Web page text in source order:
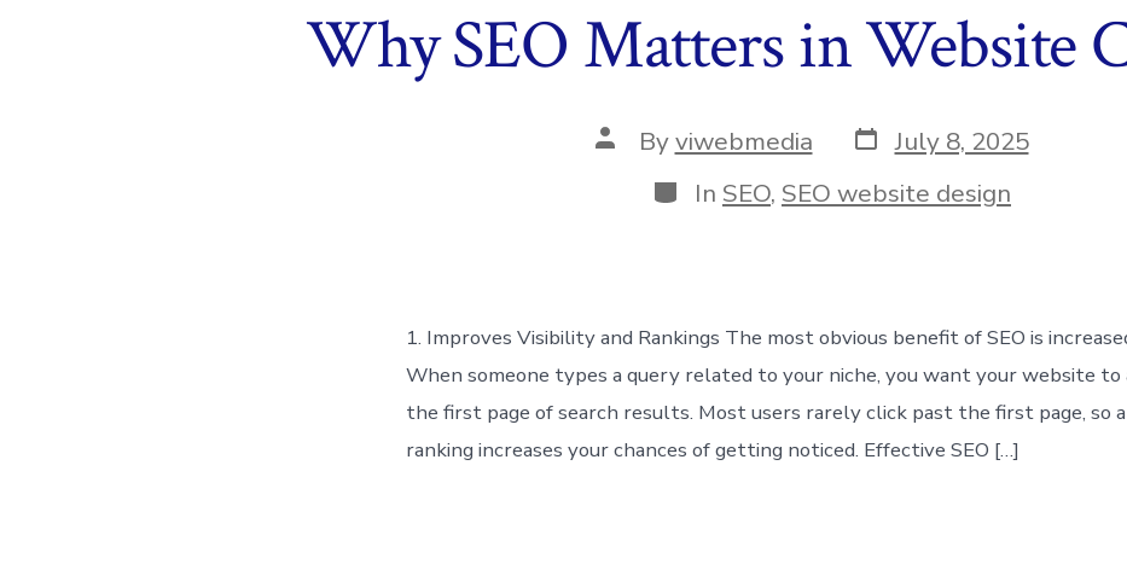
Why SEO Matters in Website
Post
author
Byviwebmedia Post
date
July 8, 2025
Categories
In SEO, SEO website design
1. Improves Visibility and Rankings The most obvious benefit of SEO is
When someone types a query related to your niche, you want your website to
the first page of search results. Most users rarely click past the first page, so
ranking increases your chances of getting noticed. Effective SEO […]